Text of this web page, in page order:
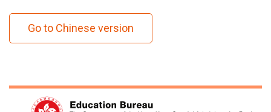
Go to Chinese version